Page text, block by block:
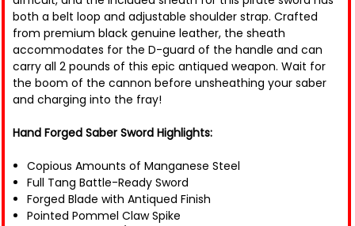
both a belt loop and adjustable shoulder strap. Crafted
from premium black genuine leather, the sheath
accommodates for the D-guard of the handle and can
carry all 2 pounds of this epic antiqued weapon. Wait for
the boom of the cannon before unsheathing your saber
and charging into the fray!
Hand Forged Saber Sword Highlights:
Copious Amounts of Manganese Steel
Full Tang Battle-Ready Sword
Forged Blade with Antiqued Finish
Pointed Pommel Claw Spike